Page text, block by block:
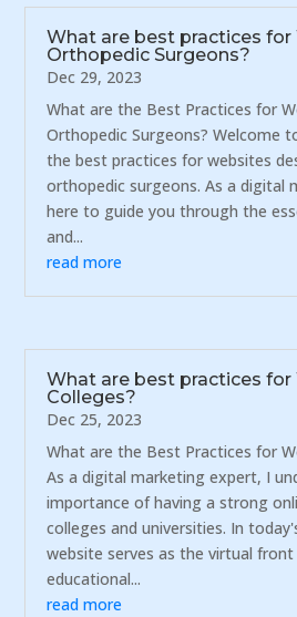
What are best practices
Orthopedic Surgeons?
Dec 29, 2023
What are the Best Practices for
Orthopedic Surgeons? Welcome
the best practices for websites
orthopedic surgeons. As a digital
here to guide you through the
and...
read more
What are best practices
Colleges?
Dec 25, 2023
What are the Best Practices for
As a digital marketing expert, I
importance of having a strong
colleges and universities. In
website serves as the virtual
educational...
read more